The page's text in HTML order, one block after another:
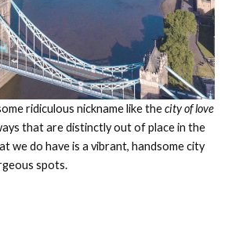
ridiculous nickname like thecity of love
that are distinctly out of place in the
we do have is a vibrant, handsome city
spots.